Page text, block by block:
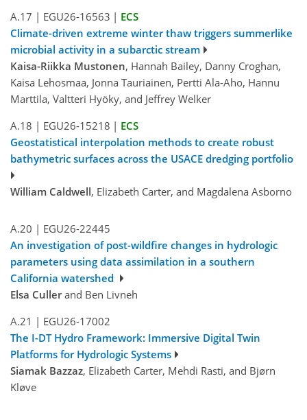
A.17 | EGU26-16563 | ECS
Climate-driven extreme winter thaw triggers summerlike
microbial activity in a subarctic stream
Kaisa-Riikka Mustonen, Hannah Bailey, Danny Croghan,
Kaisa Lehosmaa, Jonna Tauriainen, Pertti Ala-Aho, Hannu
Marttila, Valtteri Hyöky, and Jeffrey Welker
A.18 | EGU26-15218 | ECS
Geostatistical interpolation methods to create robust
bathymetric surfaces across the USACE dredging portfolio
William Caldwell, Elizabeth Carter, and Magdalena Asborno
A.20 | EGU26-22445
An investigation of post-wildfire changes in hydrologic
parameters using data assimilation in a southern
California watershed
Elsa Cullerand Ben Livneh
A.21 | EGU26-17002
The I-DT Hydro Framework: Immersive Digital Twin
Platforms for Hydrologic Systems
Siamak Bazzaz, Elizabeth Carter, Mehdi Rasti, and Bjørn
Kløve